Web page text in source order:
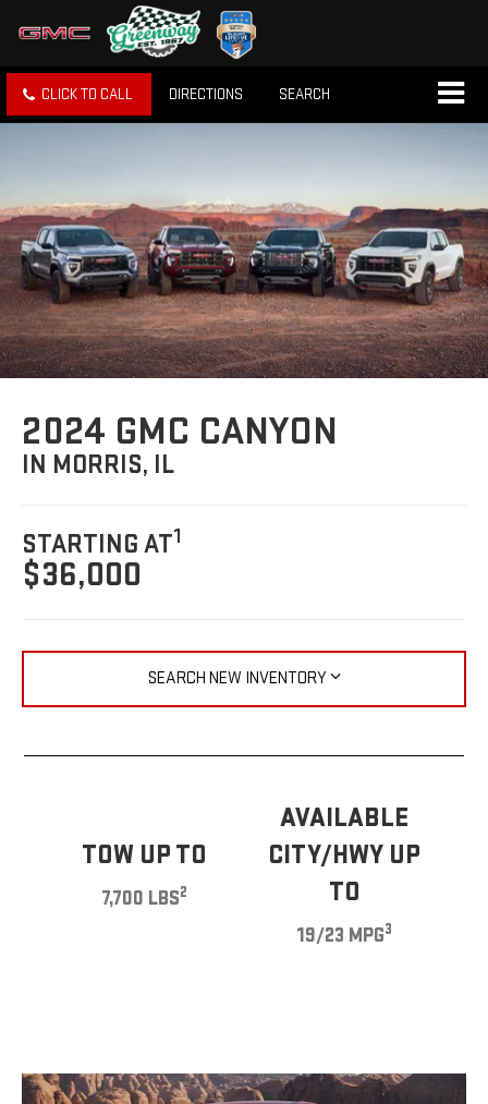
CLICK TO CALL DIRECTIONS SEARCH
2024 GMC CANYON
IN MORRIS, IL
STARTING AT1
$36,000
SEARCH NEW INVENTORY
TOW UP TO
7,700 LBS2
AVAILABLE
CITY/HWY UP
TO
19/23 MPG3